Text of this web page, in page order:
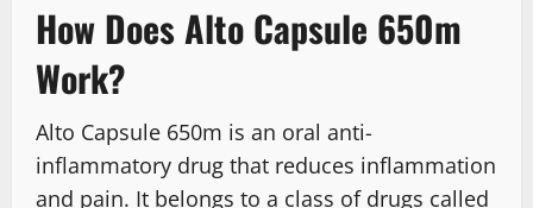
How Does Alto Capsule 650m
Work?
Alto Capsule 650m is an oral anti-
inflammatory drug that reduces inflammation
and pain. It belongs to a class of drugs called